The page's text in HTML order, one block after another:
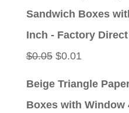
Sandwich Boxes
Inch - Factory Direct
$0.05 Original
$0.01Current
Beige Triangle
Boxes with Window